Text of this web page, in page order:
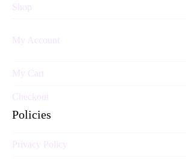
Shop
My Account
My Cart
Checkout
Policies
Privacy Policy